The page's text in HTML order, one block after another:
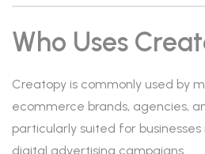
Who Uses
Creatopy is commonly used by
ecommerce brands, agencies,
particularly suited for
digital advertising campaigns.